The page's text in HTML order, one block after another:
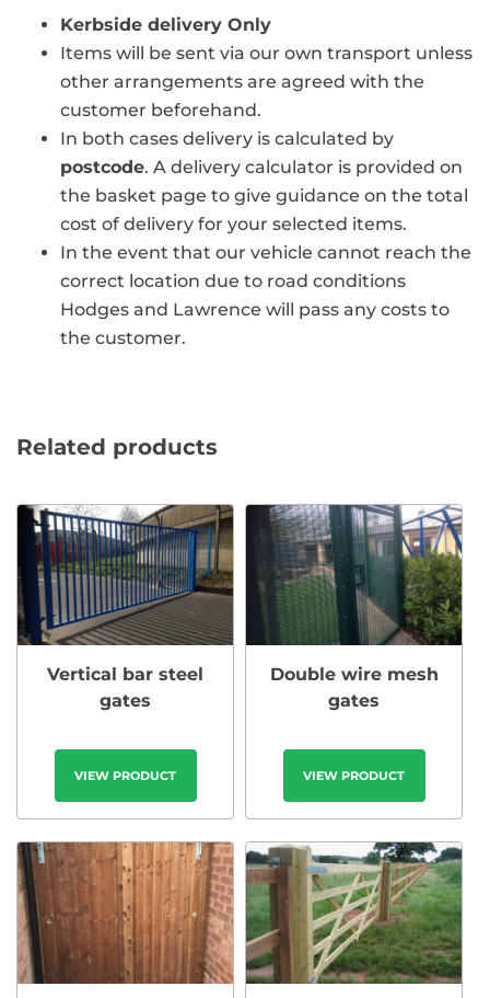
Kerbside delivery Only
Items will be sent via our own transport unless
other arrangements are agreed with the
customer beforehand.
In both cases delivery is calculated by
postcode. A delivery calculator is provided on
the basket page to give guidance on the total
cost of delivery for your selected items.
In the event that our vehicle cannot reach the
correct location due to road conditions
Hodges and Lawrence will pass any costs to
the customer.
Related products
Vertical bar steel
gates
VIEW PRODUCT
Double wire mesh
gates
VIEW PRODUCT